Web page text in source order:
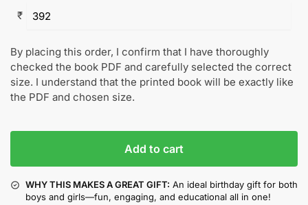
₹
By placing this order, I confirm that I have thoroughly
checked the book PDF and carefully selected the correct
size. I understand that the printed book will be exactly like
the PDF and chosen size.
Add to cart
WHY THIS MAKES A GREAT GIFT: An ideal birthday gift for both
boys and girls—fun, engaging, and educational all in one!